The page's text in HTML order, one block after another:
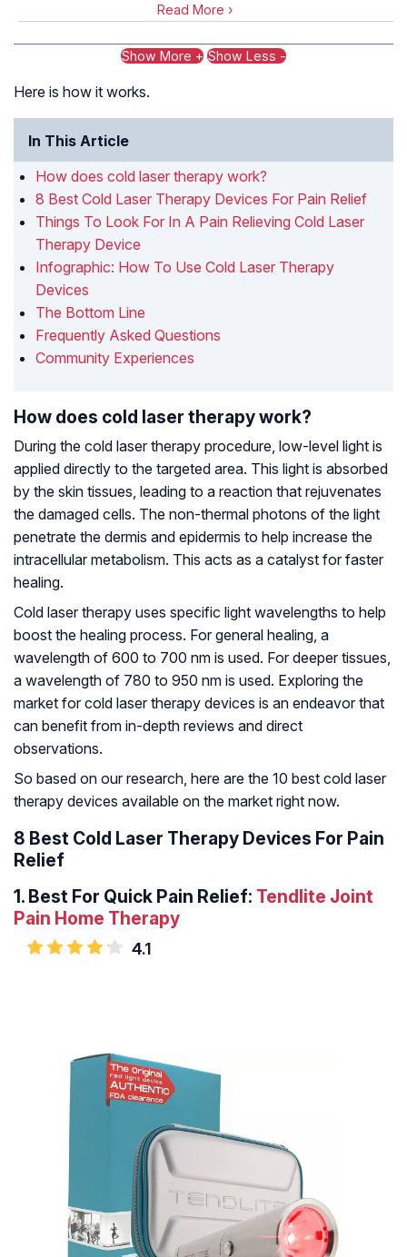
Read More ›
Show More + Show Less -
Here is how it works.
In This Article
How does cold laser therapy work?
8 Best Cold Laser Therapy Devices For Pain Relief
Things To Look For In A Pain Relieving Cold Laser
Therapy Device
Infographic: How To Use Cold Laser Therapy
Devices
The Bottom Line
Frequently Asked Questions
Community Experiences
How does cold laser therapy work?
During the cold laser therapy procedure, low-level light is
applied directly to the targeted area. This light is absorbed
by the skin tissues, leading to a reaction that rejuvenates
the damaged cells. The non-thermal photons of the light
penetrate the dermis and epidermis to help increase the
intracellular metabolism. This acts as a catalyst for faster
healing.
Cold laser therapy uses specific light wavelengths to help
boost the healing process. For general healing, a
wavelength of 600 to 700 nm is used. For deeper tissues,
a wavelength of 780 to 950 nm is used. Exploring the
market for cold laser therapy devices is an endeavor that
can benefit from in-depth reviews and direct
observations.
So based on our research, here are the 10 best cold laser
therapy devices available on the market right now.
8 Best Cold Laser Therapy Devices For Pain
Relief
1. Best For Quick Pain Relief: Tendlite Joint
Pain Home Therapy
4.1